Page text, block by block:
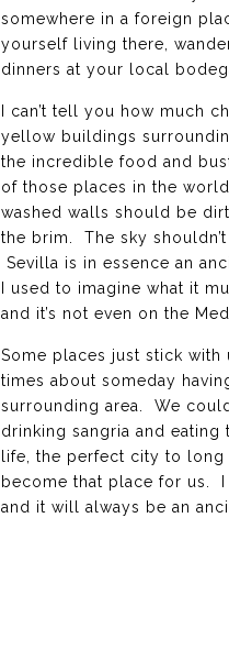
somewhere in a foreign
yourself living there,
dinners at your local
I can’t tell you how much
yellow buildings
the incredible food and
of those places in the
washed walls should be
the brim. The sky
Sevilla is in essence an
I used to imagine what it
and it’s not even on the Med.
Some places just stick
times about someday
surrounding area. We
drinking sangria and
life, the perfect city to
become that place for us.
and it will always be an